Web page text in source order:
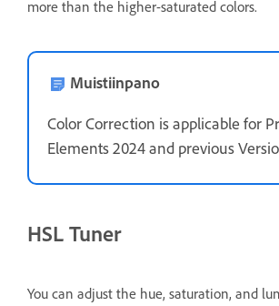
more than the higher-saturated colors.
Muistiinpano
Color Correction is applicable for
Elements 2024 and previous
HSL Tuner
You can adjust the hue, saturation, and